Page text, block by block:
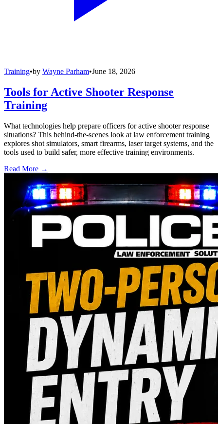
Training•by Wayne Parham•June 18, 2026
Tools for Active Shooter Response
Training
What technologies help prepare officers for active shooter response
situations? This behind-the-scenes look at law enforcement training
explores shot simulators, smart firearms, laser target systems, and the
tools used to build safer, more effective training environments.
Read More →